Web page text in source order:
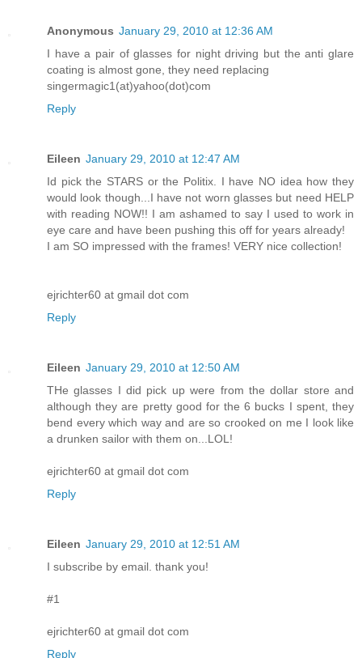
Anonymous January 29, 2010 at 12:36 AM
I have a pair of glasses for night driving but the anti glare
coating is almost gone, they need replacing
singermagic1(at)yahoo(dot)com
Reply
Eileen January 29, 2010 at 12:47 AM
Id pick the STARS or the Politix. I have NO idea how they
would look though...I have not worn glasses but need HELP
with reading NOW!! I am ashamed to say I used to work in
eye care and have been pushing this off for years already!
I am SO impressed with the frames! VERY nice collection!
ejrichter60 at gmail dot com
Reply
Eileen January 29, 2010 at 12:50 AM
THe glasses I did pick up were from the dollar store and
although they are pretty good for the 6 bucks I spent, they
bend every which way and are so crooked on me I look like
a drunken sailor with them on...LOL!
ejrichter60 at gmail dot com
Reply
Eileen January 29, 2010 at 12:51 AM
I subscribe by email. thank you!
#1
ejrichter60 at gmail dot com
Reply